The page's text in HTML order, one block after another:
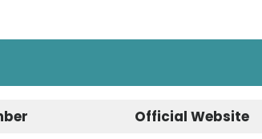
Official Website